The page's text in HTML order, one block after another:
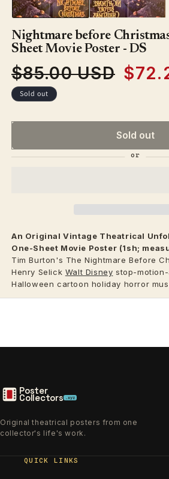
Nightmare before
Sheet Movie Poster - DS
Regular
price
$85.00 USD
Sale
Sold out
Sold out
An Original Vintage Theatrical
One-Sheet Movie Poster (1sh;
Tim Burton's The Nightmare Before
Henry Selick Walt Disney stop-
Halloween cartoon holiday horror
Poster
Collectors .xyz
Original theatrical posters from one
collector's life's work.
QUICK LINKS